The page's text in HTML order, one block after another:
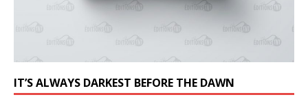
IT’S ALWAYS DARKEST BEFORE THE DAWN